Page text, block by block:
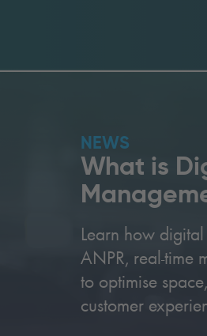
NEWS
What is
Learn how
ANPR, real-time
to optimise
customer